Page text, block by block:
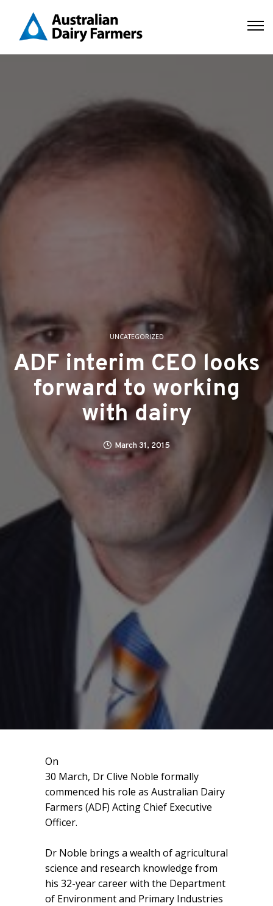
UNCATEGORIZED
ADF interim CEO looks
forward to working
with dairy
March 31, 2015
On
30 March, Dr Clive Noble formally
commenced his role as Australian Dairy
Farmers (ADF) Acting Chief Executive
Officer.
Dr Noble brings a wealth of agricultural
science and research knowledge from
his 32-year career with the Department
of Environment and Primary Industries